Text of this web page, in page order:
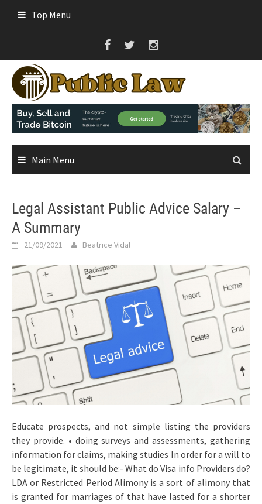
Top Menu
Main Menu
Legal Assistant Public Advice Salary –
A Summary
21/09/2021 Beatrice Vidal
Educate prospects, and not simple listing the providers
they provide. • doing surveys and assessments, gathering
information for claims, making studies In order for a will to
be legitimate, it should be:- What do Visa info Providers do?
LDA or Restricted Period Alimony is a sort of alimony that
is granted for marriages of that have lasted for a shorter